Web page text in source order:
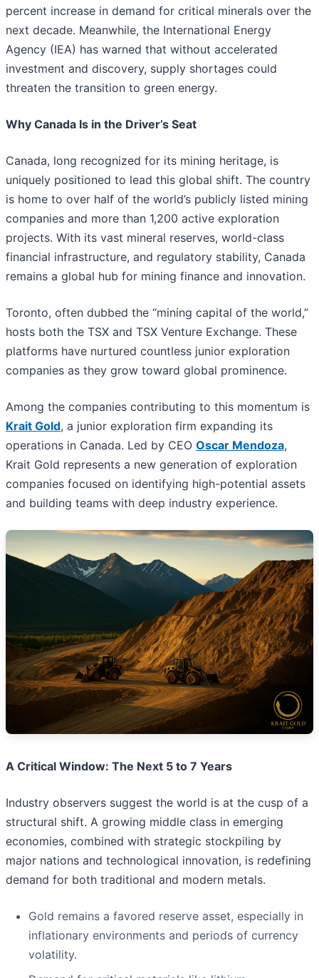
percent increase in demand for critical minerals over the
next decade. Meanwhile, the International Energy
Agency (IEA) has warned that without accelerated
investment and discovery, supply shortages could
threaten the transition to green energy.
Why Canada Is in the Driver’s Seat
Canada, long recognized for its mining heritage, is
uniquely positioned to lead this global shift. The country
is home to over half of the world’s publicly listed mining
companies and more than 1,200 active exploration
projects. With its vast mineral reserves, world-class
financial infrastructure, and regulatory stability, Canada
remains a global hub for mining finance and innovation.
Toronto, often dubbed the “mining capital of the world,”
hosts both the TSX and TSX Venture Exchange. These
platforms have nurtured countless junior exploration
companies as they grow toward global prominence.
Among the companies contributing to this momentum is
Krait Gold, a junior exploration firm expanding its
operations in Canada. Led by CEO Oscar Mendoza,
Krait Gold represents a new generation of exploration
companies focused on identifying high-potential assets
and building teams with deep industry experience.
A Critical Window: The Next 5 to 7 Years
Industry observers suggest the world is at the cusp of a
structural shift. A growing middle class in emerging
economies, combined with strategic stockpiling by
major nations and technological innovation, is redefining
demand for both traditional and modern metals.
Gold remains a favored reserve asset, especially in
inflationary environments and periods of currency
volatility.